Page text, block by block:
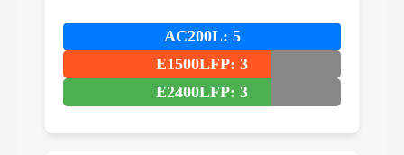
AC200L: 5
E1500LFP: 3
E2400LFP: 3